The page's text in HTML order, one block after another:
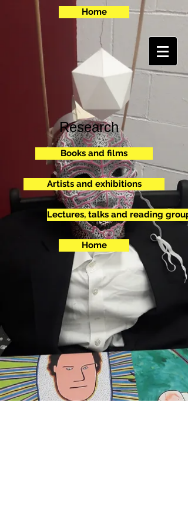
Home
Research
Books and films
Artists and exhibitions
Lectures, talks and reading
Home